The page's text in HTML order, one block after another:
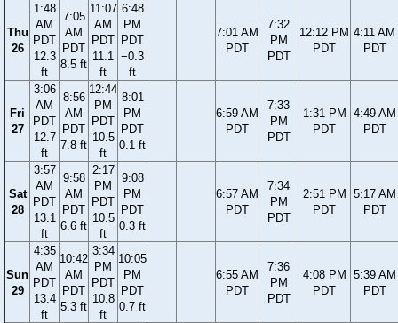
Thu
26
1:48
AM
PDT
12.3
ft
7:05
AM
PDT
8.5 ft
11:07
AM
PDT
11.1
ft
6:48
PM
PDT
−0.3
ft
7:01 AM
PDT
7:32
PM
PDT
12:12 PM
PDT
4:11 AM
PDT
Fri
27
3:06
AM
PDT
12.7
ft
8:56
AM
PDT
7.8 ft
12:44
PM
PDT
10.5
ft
8:01
PM
PDT
0.1 ft
6:59 AM
PDT
7:33
PM
PDT
1:31 PM
PDT
4:49 AM
PDT
Sat
28
3:57
AM
PDT
13.1
ft
9:58
AM
PDT
6.6 ft
2:17
PM
PDT
10.5
ft
9:08
PM
PDT
0.3 ft
6:57 AM
PDT
7:34
PM
PDT
2:51 PM
PDT
5:17 AM
PDT
Sun
29
4:35
AM
PDT
13.4
ft
10:42
AM
PDT
5.3 ft
3:34
PM
PDT
10.8
ft
10:05
PM
PDT
0.7 ft
6:55 AM
PDT
7:36
PM
PDT
4:08 PM
PDT
5:39 AM
PDT